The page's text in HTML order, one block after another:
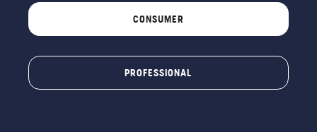
CONSUMER
PROFESSIONAL